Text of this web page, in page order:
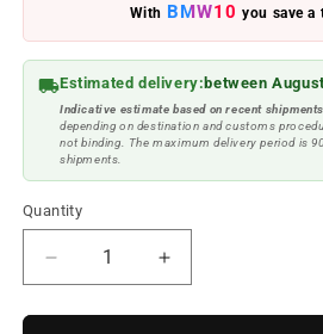
With BMW10 you save a
Estimated delivery: between
Indicative estimate based on recent
depending on destination and customs
not binding. The maximum delivery period is
shipments.
Quantity
Reduce
quantity
to
Increase
quantity
to